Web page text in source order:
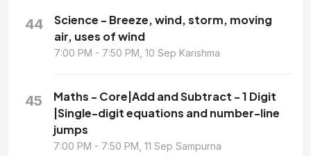
44
Science - Breeze, wind, storm, moving
air, uses of wind
7:00 PM - 7:50 PM, 10 Sep Karishma
45
Maths - Core|Add and Subtract - 1 Digit
|Single-digit equations and number-line
jumps
7:00 PM - 7:50 PM, 11 Sep Sampurna